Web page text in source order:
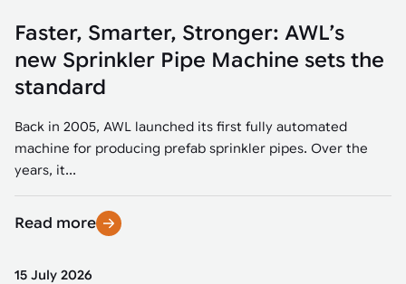
Faster, Smarter, Stronger: AWL’s
new Sprinkler Pipe Machine sets the
standard
Back in 2005, AWL launched its first fully automated
machine for producing prefab sprinkler pipes. Over the
years, it...
Read more
15 July 2026